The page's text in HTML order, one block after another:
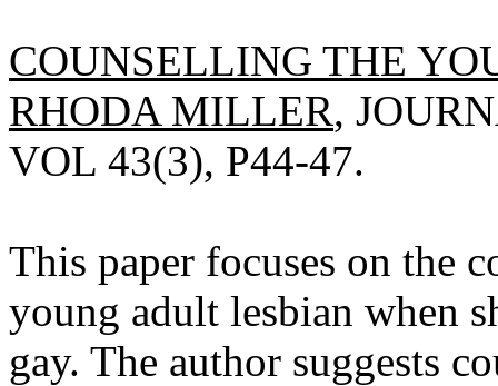
COUNSELLING THE
RHODA MILLER,
VOL 43(3), P44-47.
This paper focuses on the
young adult lesbian when
gay. The author suggests